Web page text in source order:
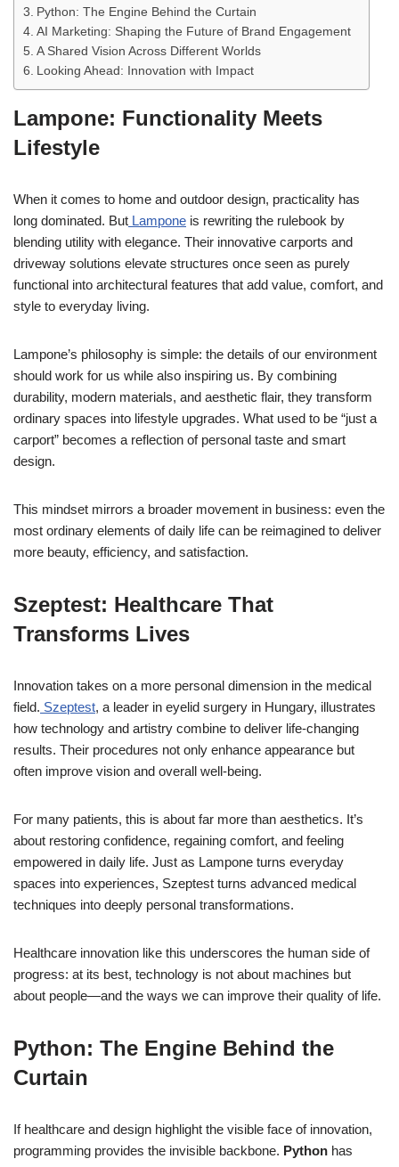
Python: The Engine Behind the Curtain
AI Marketing: Shaping the Future of Brand Engagement
A Shared Vision Across Different Worlds
Looking Ahead: Innovation with Impact
Lampone: Functionality Meets
Lifestyle
When it comes to home and outdoor design, practicality has
long dominated. But Lampone is rewriting the rulebook by
blending utility with elegance. Their innovative carports and
driveway solutions elevate structures once seen as purely
functional into architectural features that add value, comfort, and
style to everyday living.
Lampone’s philosophy is simple: the details of our environment
should work for us while also inspiring us. By combining
durability, modern materials, and aesthetic flair, they transform
ordinary spaces into lifestyle upgrades. What used to be “just a
carport” becomes a reflection of personal taste and smart
design.
This mindset mirrors a broader movement in business: even the
most ordinary elements of daily life can be reimagined to deliver
more beauty, efficiency, and satisfaction.
Szeptest: Healthcare That
Transforms Lives
Innovation takes on a more personal dimension in the medical
field. Szeptest, a leader in eyelid surgery in Hungary, illustrates
how technology and artistry combine to deliver life-changing
results. Their procedures not only enhance appearance but
often improve vision and overall well-being.
For many patients, this is about far more than aesthetics. It’s
about restoring confidence, regaining comfort, and feeling
empowered in daily life. Just as Lampone turns everyday
spaces into experiences, Szeptest turns advanced medical
techniques into deeply personal transformations.
Healthcare innovation like this underscores the human side of
progress: at its best, technology is not about machines but
about people—and the ways we can improve their quality of life.
Python: The Engine Behind the
Curtain
If healthcare and design highlight the visible face of innovation,
programming provides the invisible backbone. Python has